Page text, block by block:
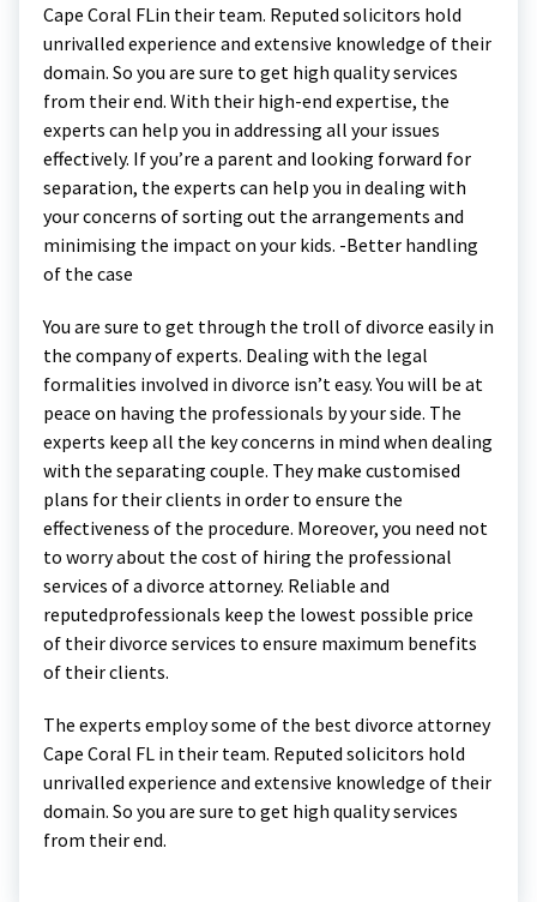
Cape Coral FLin their team. Reputed solicitors hold
unrivalled experience and extensive knowledge of their
domain. So you are sure to get high quality services
from their end. With their high-end expertise, the
experts can help you in addressing all your issues
effectively. If you’re a parent and looking forward for
separation, the experts can help you in dealing with
your concerns of sorting out the arrangements and
minimising the impact on your kids. -Better handling
of the case
You are sure to get through the troll of divorce easily in
the company of experts. Dealing with the legal
formalities involved in divorce isn’t easy. You will be at
peace on having the professionals by your side. The
experts keep all the key concerns in mind when dealing
with the separating couple. They make customised
plans for their clients in order to ensure the
effectiveness of the procedure. Moreover, you need not
to worry about the cost of hiring the professional
services of a divorce attorney. Reliable and
reputedprofessionals keep the lowest possible price
of their divorce services to ensure maximum benefits
of their clients.
The experts employ some of the best divorce attorney
Cape Coral FL in their team. Reputed solicitors hold
unrivalled experience and extensive knowledge of their
domain. So you are sure to get high quality services
from their end.